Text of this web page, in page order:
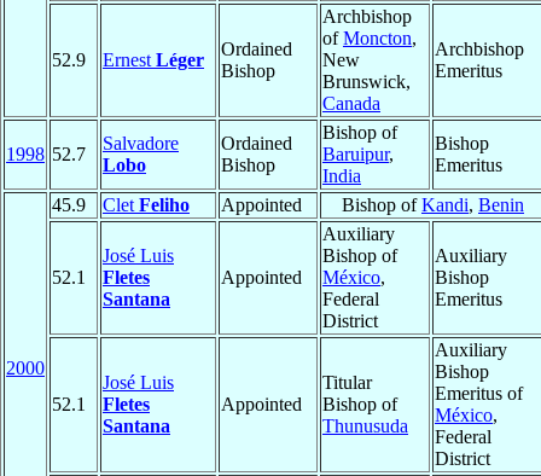
52.9 Ernest Léger
Ordained
Bishop
Archbishop
ofMoncton,
New
Brunswick,
Canada
Archbishop
Emeritus
1998 52.7
Salvadore
Lobo
Ordained
Bishop
Bishop of
Baruipur,
India
Bishop
Emeritus
2000
45.9 Clet Feliho Appointed Bishop ofKandi, Benin
52.1
José Luis
Fletes
Santana
Appointed
Auxiliary
Bishop of
México,
Federal
District
Auxiliary
Bishop
Emeritus
52.1
José Luis
Fletes
Santana
Appointed
Titular
Bishop of
Thunusuda
Auxiliary
Bishop
Emeritus of
México,
Federal
District